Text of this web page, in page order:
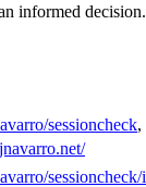
informed decision.
sessioncheck,
sessioncheck/